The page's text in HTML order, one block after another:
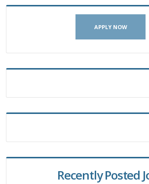
APPLY NOW
Recently Posted